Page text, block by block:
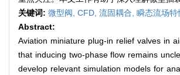
关键词: 微型阀, CFD, 流固耦合, 瞬态流场特
Abstract:
Aviation miniature plug-in relief valves in
that inducing two-phase flow remains
develop relevant simulation models for